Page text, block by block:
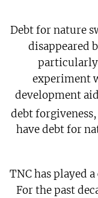
Debt for nature
disappeared
particularly
experiment
development
debt
have debt for
TNC has played
For the past